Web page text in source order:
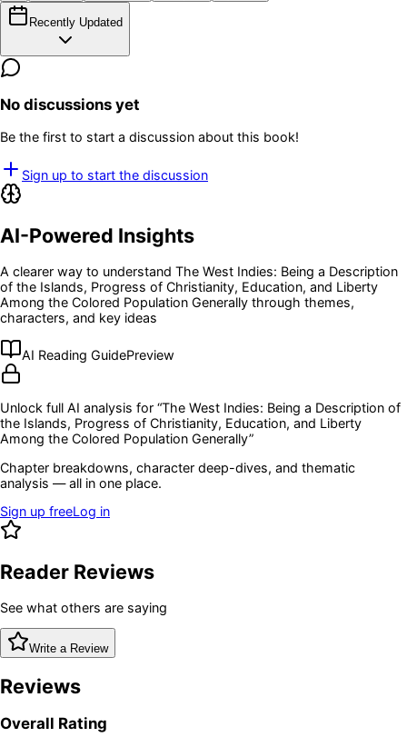
Recently Updated
No discussions yet
Be the first to start a discussion about this book!
Sign up to start the discussion
AI-Powered Insights
A clearer way to understand The West Indies: Being a Description
of the Islands, Progress of Christianity, Education, and Liberty
Among the Colored Population Generally through themes,
characters, and key ideas
AI Reading GuidePreview
Unlock full AI analysis for “The West Indies: Being a Description of
the Islands, Progress of Christianity, Education, and Liberty
Among the Colored Population Generally”
Chapter breakdowns, character deep-dives, and thematic
analysis — all in one place.
Sign up freeLog in
Reader Reviews
See what others are saying
Write a Review
Reviews
Overall Rating